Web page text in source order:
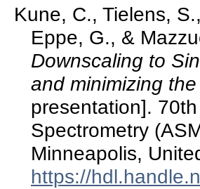
Kune, C., Tielens,
Eppe, G., &
Downscaling to
and minimizing
presentation].
Spectrometry
Minneapolis,
https://